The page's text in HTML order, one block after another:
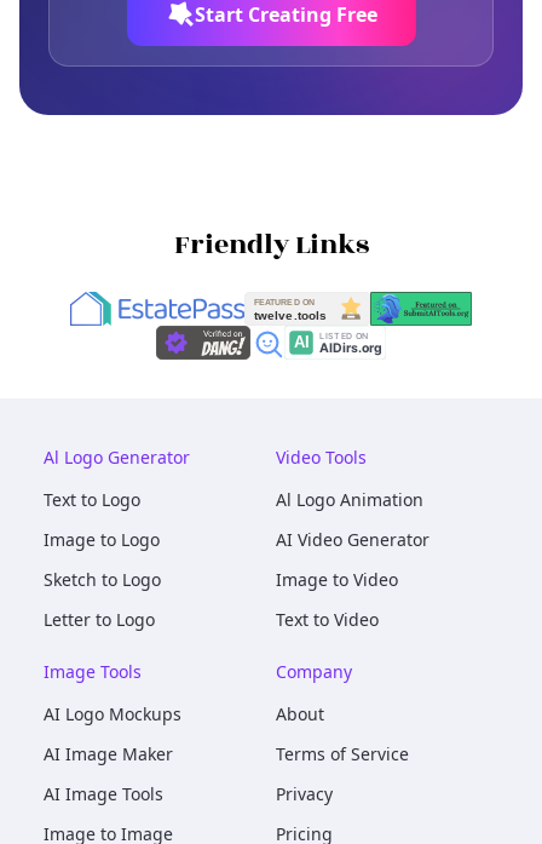
Start Creating Free
Friendly Links
Al Logo Generator
Text to Logo
Image to Logo
Sketch to Logo
Letter to Logo
Video Tools
Al Logo Animation
AI Video Generator
Image to Video
Text to Video
Image Tools
AI Logo Mockups
AI Image Maker
AI Image Tools
Image to Image
Company
About
Terms of Service
Privacy
Pricing